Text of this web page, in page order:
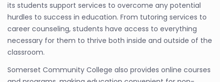
its students support services to overcome any potential
hurdles to success in education. From tutoring services to
career counseling, students have access to everything
necessary for them to thrive both inside and outside of the
classroom.
Somerset Community College also provides online courses